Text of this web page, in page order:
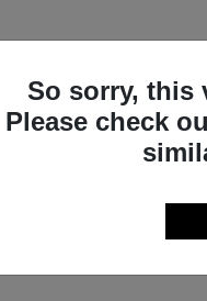
So sorry, this
Please check